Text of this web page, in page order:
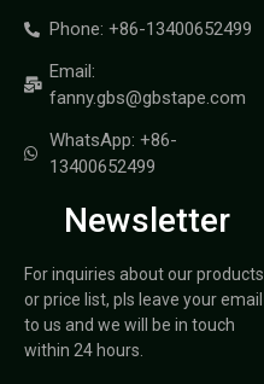
Phone: +86-13400652499
Email:
fanny.gbs@gbstape.com
WhatsApp: +86-
13400652499
Newsletter
For inquiries about our products
or price list, pls leave your email
to us and we will be in touch
within 24 hours.